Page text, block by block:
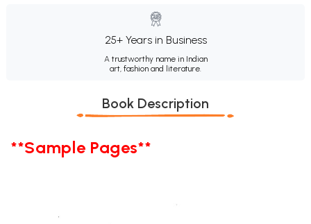
25+ Years in Business
A trustworthy name in Indian
art, fashion and literature.
Book Description
**Sample Pages**